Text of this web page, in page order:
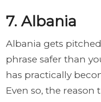
7. Albania
Albania gets
phrase safer than
has practically
Even so, the reason